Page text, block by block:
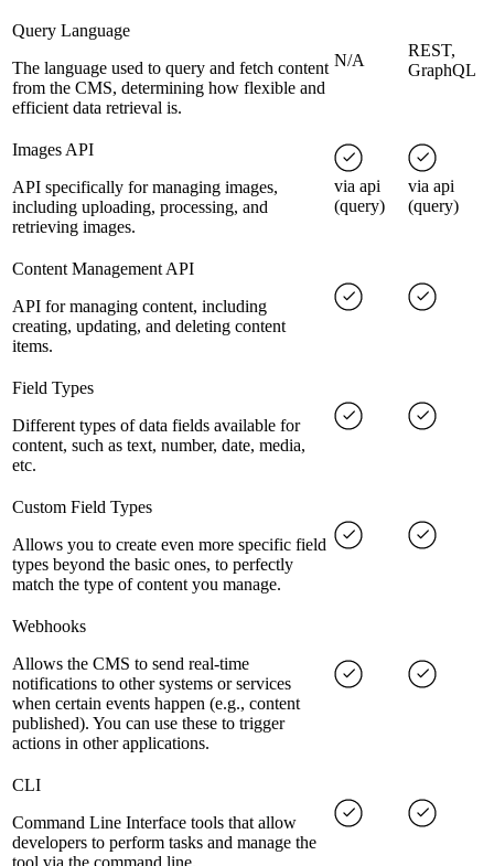
Query Language
The language used to query and fetch content
from the CMS, determining how flexible and
efficient data retrieval is.
N/A
REST,
GraphQL
Images API
API specifically for managing images,
including uploading, processing, and
retrieving images.
via api
(query)
via api
(query)
Content Management API
API for managing content, including
creating, updating, and deleting content
items.
Field Types
Different types of data fields available for
content, such as text, number, date, media,
etc.
Custom Field Types
Allows you to create even more specific field
types beyond the basic ones, to perfectly
match the type of content you manage.
Webhooks
Allows the CMS to send real-time
notifications to other systems or services
when certain events happen (e.g., content
published). You can use these to trigger
actions in other applications.
CLI
Command Line Interface tools that allow
developers to perform tasks and manage the